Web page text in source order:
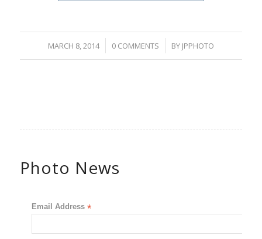
MARCH 8, 2014
/ 0 COMMENTS
/ BY JPPHOTO
Photo News
Email Address *